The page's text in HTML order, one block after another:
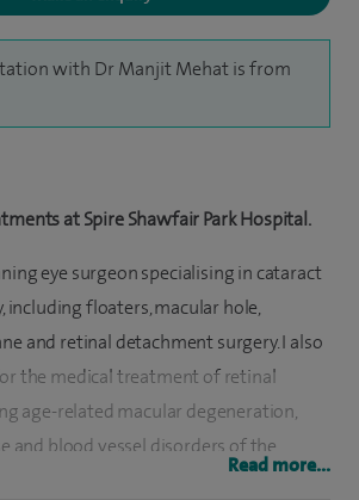
with Dr Manjit Mehat is from
at Spire Shawfair Park Hospital.
eye surgeon specialising in cataract
including floaters, macular hole,
and retinal detachment surgery. I also
the medical treatment of retinal
age-related macular degeneration,
and blood vessel disorders of the
Read more...